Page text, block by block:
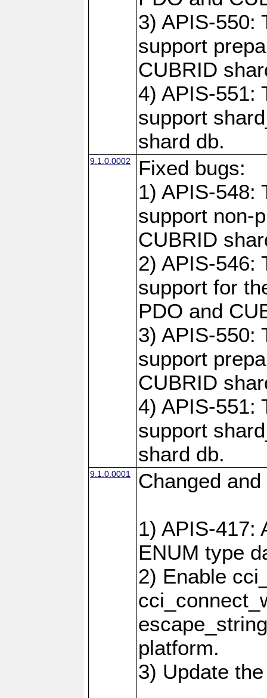
3) APIS-550:
support
CUBRID
4) APIS-551:
support
shard db.
9.1.0.0002
Fixed bugs:
1) APIS-548:
support non-
CUBRID
2) APIS-546:
support for
PDO and
3) APIS-550:
support
CUBRID
4) APIS-551:
support
shard db.
9.1.0.0001 Changed
1) APIS-417:
ENUM type
2) Enable
platform.
3) Update